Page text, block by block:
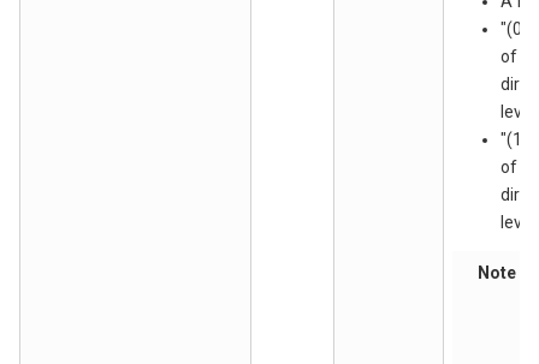
of
of
Note